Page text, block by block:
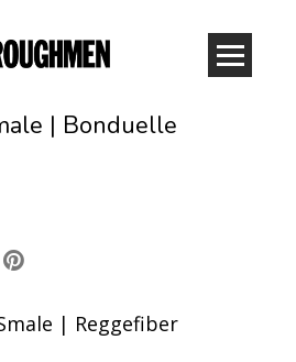
| Bonduelle
| Reggefiber